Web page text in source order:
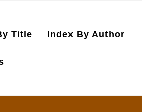
Title Index By Author